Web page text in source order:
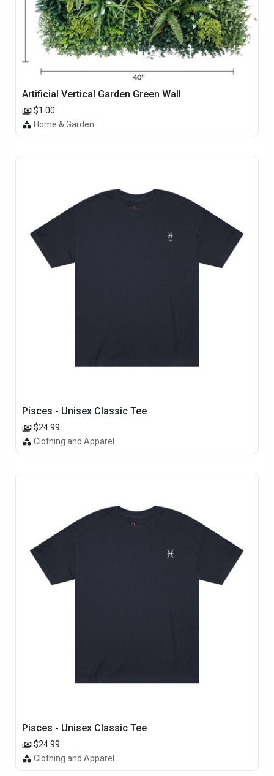
Artificial Vertical Garden Green Wall
$1.00
Home & Garden
Pisces - Unisex Classic Tee
$24.99
Clothing and Apparel
Pisces - Unisex Classic Tee
$24.99
Clothing and Apparel